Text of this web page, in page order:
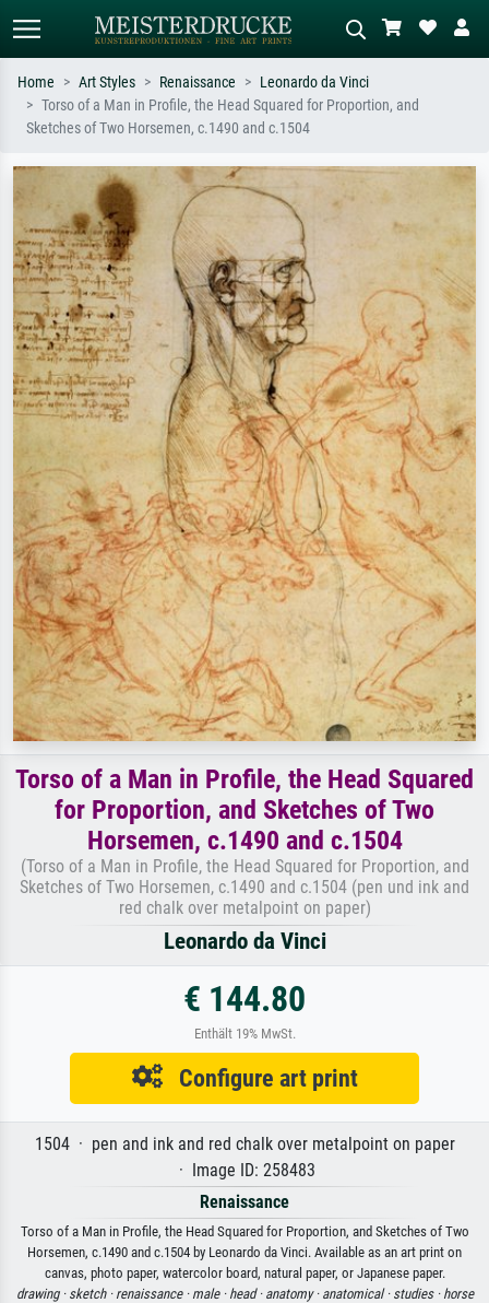
Standard search
e.g. Monet, Starry Night,
Impressionism, Hokusai wave, nude.
meadow, abstract with lots of red, dark
oil painting, standing nude next to a
Home Art Styles Renaissance
Leonardo da Vinci
Torso of a Man in Profile, the Head Squared for Proportion, and
Sketches of Two Horsemen, c.1490 and c.1504
Torso of a Man in Profile, the Head Squared
for Proportion, and Sketches of Two
Horsemen, c.1490 and c.1504
(Torso of a Man in Profile, the Head Squared for Proportion, and
Sketches of Two Horsemen, c.1490 and c.1504 (pen und ink and
red chalk over metalpoint on paper)
Leonardo da Vinci
€ 144.80
Enthält 19% MwSt.
Configure art print
1504 · pen and ink and red chalk over metalpoint on paper
· Image ID: 258483
Renaissance
Torso of a Man in Profile, the Head Squared for Proportion, and Sketches of Two
Horsemen, c.1490 and c.1504 by Leonardo da Vinci. Available as an art print on
canvas, photo paper, watercolor board, natural paper, or Japanese paper.
drawing · sketch · renaissance · male · head · anatomy · anatomical · studies · horse